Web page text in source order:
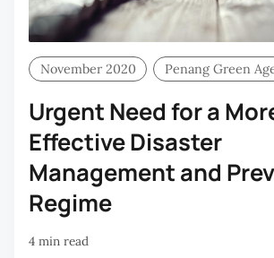
November 2020 Penang Green
Urgent Need for a
Effective Disaster
Management and
Regime
4 min read